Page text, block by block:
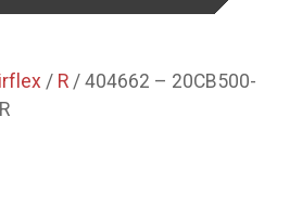
/ R / 404662 – 20CB500-